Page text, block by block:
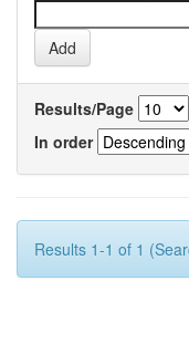
Results/Page
In order
Results 1-1 of 1